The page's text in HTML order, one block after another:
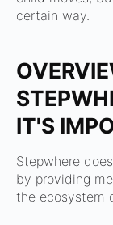
certain way.
IT'S
Stepwhere
by providing
the ecosystem